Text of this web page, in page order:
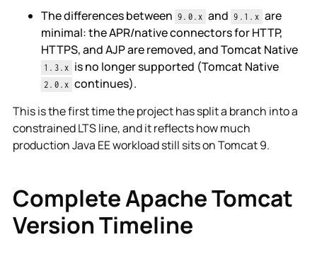
The differences between 9.0.x and 9.1.x are
minimal: the APR/native connectors for HTTP,
HTTPS, and AJP are removed, and Tomcat Native
1.3.x is no longer supported (Tomcat Native
2.0.x continues).
This is the first time the project has split a branch into a
constrained LTS line, and it reflects how much
production Java EE workload still sits on Tomcat 9.
Complete Apache Tomcat
Version Timeline